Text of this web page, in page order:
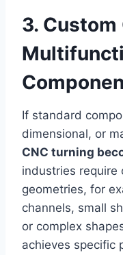
3. Custom
If standard
dimensional, or
CNC turning
industries require
geometries, for
channels, small
or complex
achieves specific